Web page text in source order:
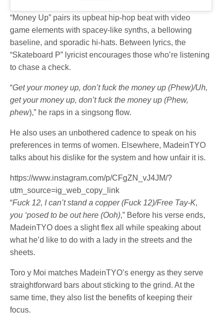
“Money Up” pairs its upbeat hip-hop beat with video
game elements with spacey-like synths, a bellowing
baseline, and sporadic hi-hats. Between lyrics, the
“Skateboard P” lyricist encourages those who’re listening
to chase a check.
“Get your money up, don’t fuck the money up (Phew)/Uh,
get your money up, don’t fuck the money up (Phew,
phew),” he raps in a singsong flow.
He also uses an unbothered cadence to speak on his
preferences in terms of women. Elsewhere, MadeinTYO
talks about his dislike for the system and how unfair it is.
https://www.instagram.com/p/CFgZN_vJ4JM/?
utm_source=ig_web_copy_link
“Fuck 12, I can’t stand a copper (Fuck 12)/Free Tay-K,
you ‘posed to be out here (Ooh),” Before his verse ends,
MadeinTYO does a slight flex all while speaking about
what he’d like to do with a lady in the streets and the
sheets.
Toro y Moi matches MadeinTYO’s energy as they serve
straightforward bars about sticking to the grind. At the
same time, they also list the benefits of keeping their
focus.